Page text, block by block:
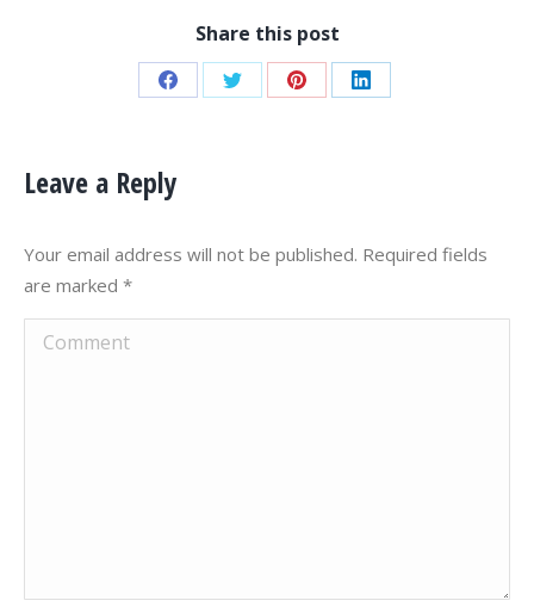
Share this post
Share Share Share Share
Leave a Reply
Your email address will not be published. Required fields
are marked *
Comment